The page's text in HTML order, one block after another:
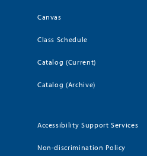
Canvas
Class Schedule
Catalog (Current)
Catalog (Archive)
Accessibility Support Services
Non-discrimination Policy